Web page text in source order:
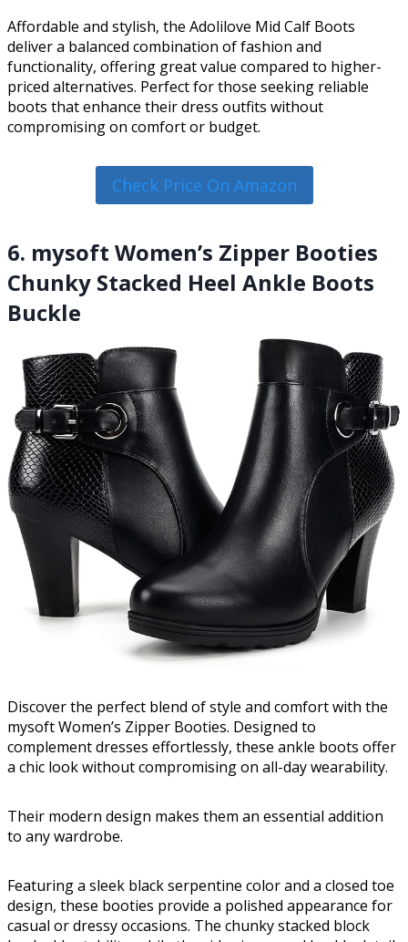
Affordable and stylish, the Adolilove Mid Calf Boots
deliver a balanced combination of fashion and
functionality, offering great value compared to higher-
priced alternatives. Perfect for those seeking reliable
boots that enhance their dress outfits without
compromising on comfort or budget.
Check Price On Amazon
6. mysoft Women’s Zipper Booties
Chunky Stacked Heel Ankle Boots
Buckle
Discover the perfect blend of style and comfort with the
mysoft Women’s Zipper Booties. Designed to
complement dresses effortlessly, these ankle boots offer
a chic look without compromising on all-day wearability.
Their modern design makes them an essential addition
to any wardrobe.
Featuring a sleek black serpentine color and a closed toe
design, these booties provide a polished appearance for
casual or dressy occasions. The chunky stacked block